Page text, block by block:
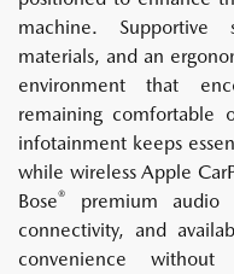
machine.
materials, and an
environment that
remaining comfortable
infotainment keeps
while wireless Apple
Bose®
premium audio
connectivity, and
convenience